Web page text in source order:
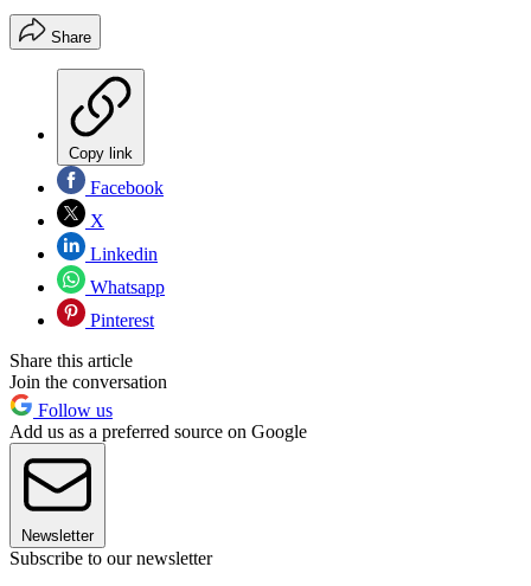
Share
Copy link
Facebook
X
Linkedin
Whatsapp
Pinterest
Share this article
Join the conversation
Follow us
Add us as a preferred source on Google
Newsletter
Subscribe to our newsletter